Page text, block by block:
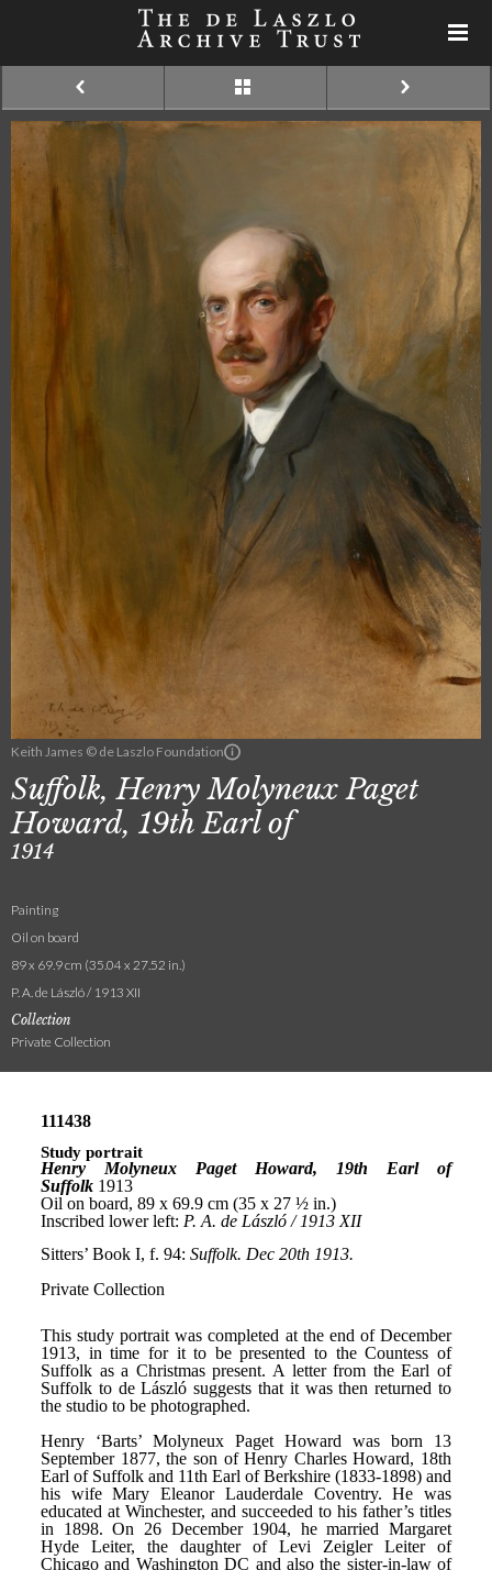
Keith James © de Laszlo Foundation
Suffolk, Henry Molyneux Paget
Howard, 19th Earl of
1914
Painting
Oil on board
89 x 69.9 cm (35.04 x 27.52 in.)
P. A. de László / 1913 XII
Collection
Private Collection